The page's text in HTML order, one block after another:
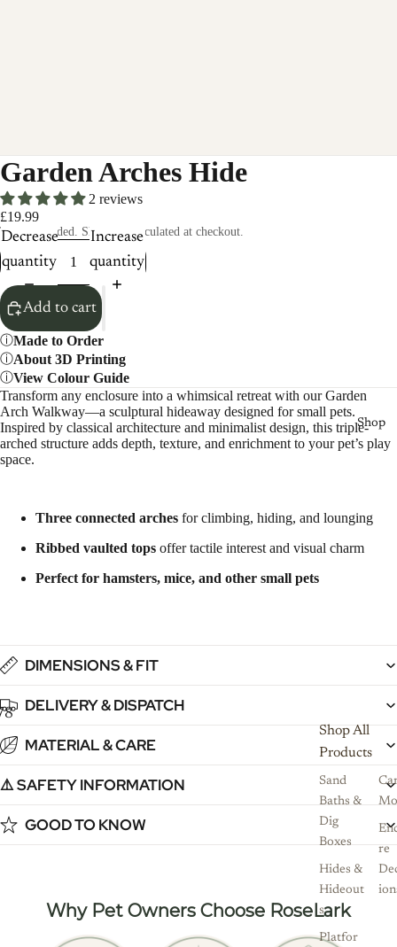
Shop
Shop All
Products
Sand
Baths &
Dig
Boxes
Hides &
Hideout
s
Platfor
re
89 1011
Garden Arches Hide
2 reviews
£19.99
Taxes included. Shipping calculated at checkout.
Decrease
quantity
Increase
quantity
Add to cart
Made to Order
About 3D Printing
View Colour Guide
Transform any enclosure into a whimsical retreat with our Garden
Arch Walkway—a sculptural hideaway designed for small pets.
Inspired by classical architecture and minimalist design, this triple-
arched structure adds depth, texture, and enrichment to your pet’s play
space.
Three connected arches for climbing, hiding, and lounging
Ribbed vaulted tops offer tactile interest and visual charm
Perfect for hamsters, mice, and other small pets
DIMENSIONS & FIT
DELIVERY & DISPATCH
MATERIAL & CARE
⚠️ SAFETY INFORMATION
GOOD TO KNOW
Why Pet Owners Choose RoseLark